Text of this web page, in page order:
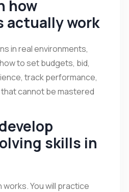
how
actually work
in real environments,
to set budgets, bid,
track performance,
cannot be mastered
skills in
You will practice